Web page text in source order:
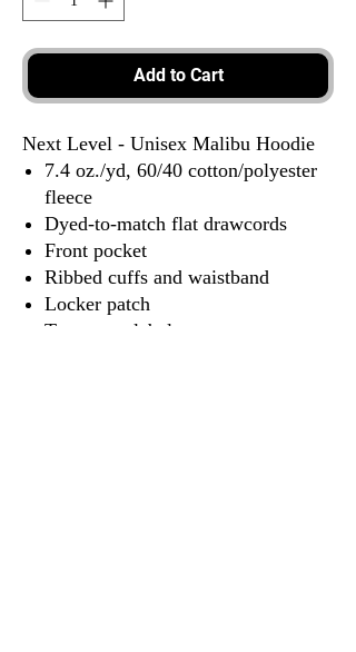
Add to Cart
Next Level - Unisex Malibu Hoodie
7.4 oz./yd, 60/40 cotton/polyester
fleece
Dyed-to-match flat drawcords
Front pocket
Ribbed cuffs and waistband
Locker patch
Tear away label